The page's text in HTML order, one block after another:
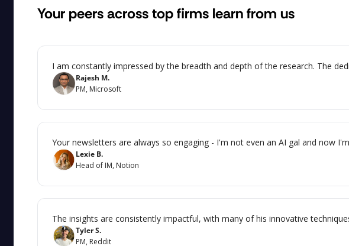
Your peers across top firms learn from us
I am constantly impressed by the breadth and depth of the research. The
Rajesh M.
PM, Microsoft
Your newsletters are always so engaging - I'm not even an AI gal and now
Lexie B.
Head of IM, Notion
The insights are consistently impactful, with many of his innovative
Tyler S.
PM, Reddit